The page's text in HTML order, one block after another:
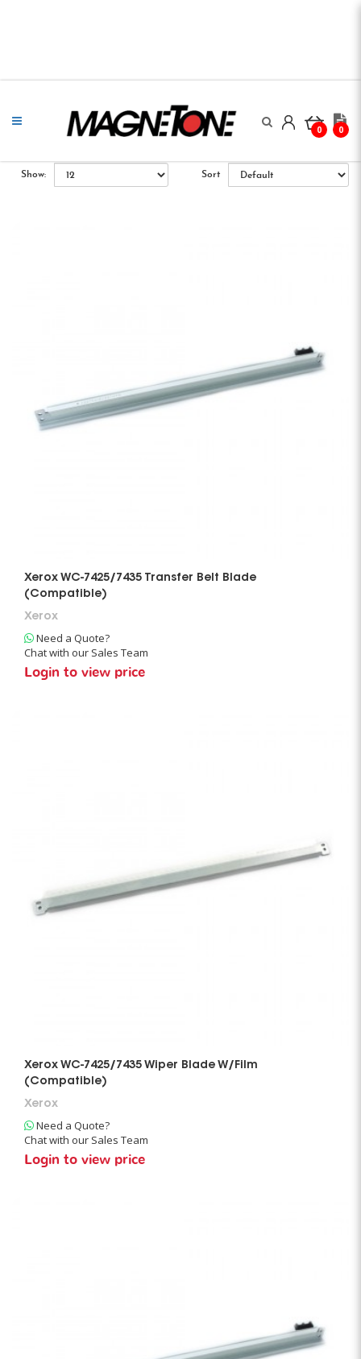
0 0
Show: Sort
Xerox WC-7425/7435 Transfer Belt Blade
(Compatible)
Xerox
Need a Quote?
Chat with our Sales Team
Login to view price
Xerox WC-7425/7435 Wiper Blade W/Film
(Compatible)
Xerox
Need a Quote?
Chat with our Sales Team
Login to view price